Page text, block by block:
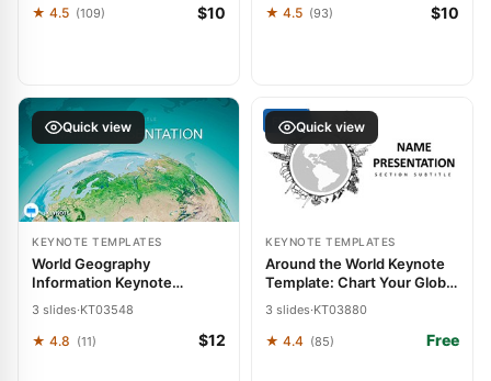
★ 4.5 (109) $10 ★ 4.5 (93) $10
Quick view
KEYNOTE TEMPLATES
World Geography
Information Keynote
3 slides·KT03548
★ 4.8 (11) $12
FREEQuick view
KEYNOTE TEMPLATES
Around the World Keynote
Template: Chart Your Global
3 slides·KT03880
★ 4.4 (85) Free